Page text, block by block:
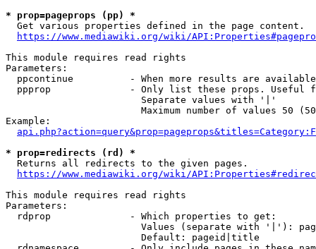
* prop=pageprops (pp) *
  Get various properties defined in the page content.
https://www.mediawiki.org/wiki/
This module requires read rights
Parameters:
ppcontinue          - When more results are
ppprop              - Only list these props. Useful
                        Separate values with '|'
Maximum number of values 50
Example:
* prop=redirects (rd) *
  Returns all redirects to the given pages.
https://www.mediawiki.org/wiki/
This module requires read rights
Parameters:
  rdprop              - Which properties to get:
Values (separate with '|'):
                        Default: pageid|title